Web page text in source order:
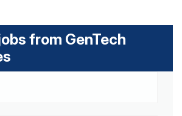
from GenTech